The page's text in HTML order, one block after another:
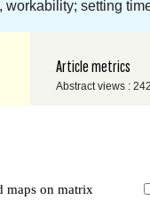
setting
Article metrics
Abstract views :
maps on matrix